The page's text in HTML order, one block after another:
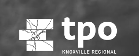
content